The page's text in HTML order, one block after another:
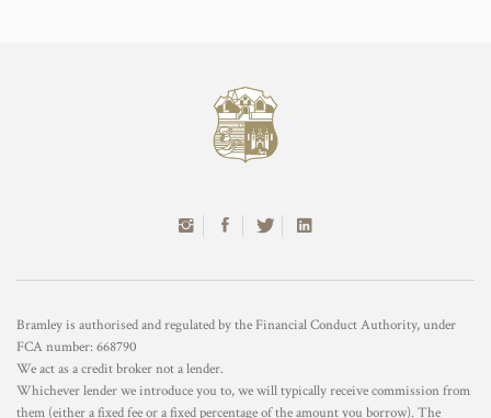
Bramley is authorised and regulated by the Financial Conduct Authority, under
FCA number: 668790
We act as a credit broker not a lender.
Whichever lender we introduce you to, we will typically receive commission from
them (either a fixed fee or a fixed percentage of the amount you borrow). The